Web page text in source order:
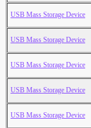
USB Mass Storage Device
USB Mass Storage Device
USB Mass Storage Device
USB Mass Storage Device
USB Mass Storage Device